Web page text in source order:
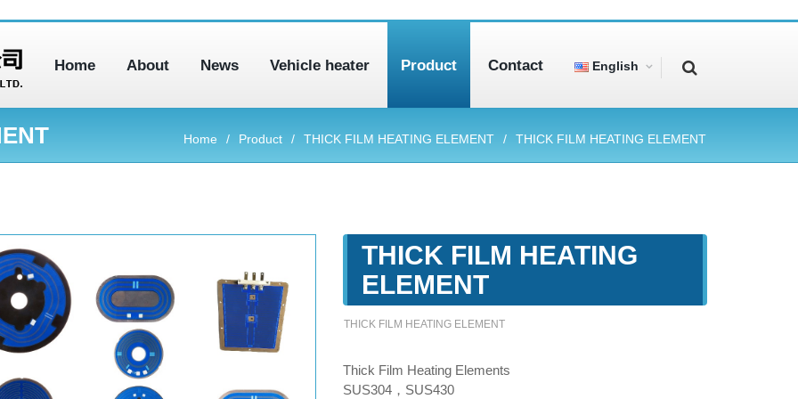
Home About News Vehicle heater Product Contact English
Home Product THICK FILM HEATING ELEMENT THICK FILM HEATING ELEMENT
THICK FILM HEATING
ELEMENT
THICK FILM HEATING ELEMENT
Thick Film Heating Elements
SUS304，SUS430